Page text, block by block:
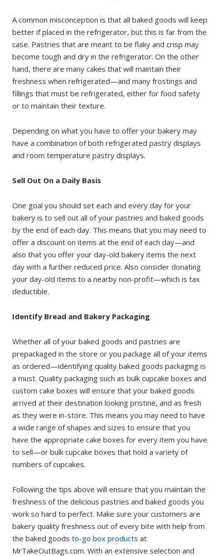
A common misconception is that all baked goods will keep
better if placed in the refrigerator, but this is far from the
case. Pastries that are meant to be flaky and crisp may
become tough and dry in the refrigerator. On the other
hand, there are many cakes that will maintain their
freshness when refrigerated—and many frostings and
fillings that must be refrigerated, either for food safety
or to maintain their texture.
Depending on what you have to offer your bakery may
have a combination of both refrigerated pastry displays
and room temperature pastry displays.
Sell Out On a Daily Basis
One goal you should set each and every day for your
bakery is to sell out all of your pastries and baked goods
by the end of each day. This means that you may need to
offer a discount on items at the end of each day—and
also that you offer your day-old bakery items the next
day with a further reduced price. Also consider donating
your day-old items to a nearby non-profit—which is tax
deductible.
Identify Bread and Bakery Packaging
Whether all of your baked goods and pastries are
prepackaged in the store or you package all of your items
as ordered—identifying quality baked goods packaging is
a must. Quality packaging such as bulk cupcake boxes and
custom cake boxes will ensure that your baked goods
arrived at their destination looking pristine, and as fresh
as they were in-store. This means you may need to have
a wide range of shapes and sizes to ensure that you
have the appropriate cake boxes for every item you have
to sell—or bulk cupcake boxes that hold a variety of
numbers of cupcakes.
Following the tips above will ensure that you maintain the
freshness of the delicious pastries and baked goods you
work so hard to perfect. Make sure your customers are
bakery quality freshness out of every bite with help from
the baked goods to-go box products at
MrTakeOutBags.com. With an extensive selection and